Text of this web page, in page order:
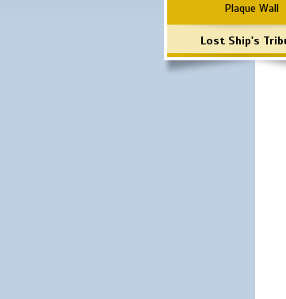
Plaque Wall
Lost Ship's